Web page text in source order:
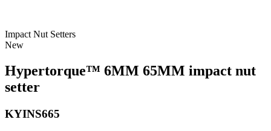
Impact Nut Setters
New
Hypertorque™ 6MM 65MM impact nut
setter
KYINS665